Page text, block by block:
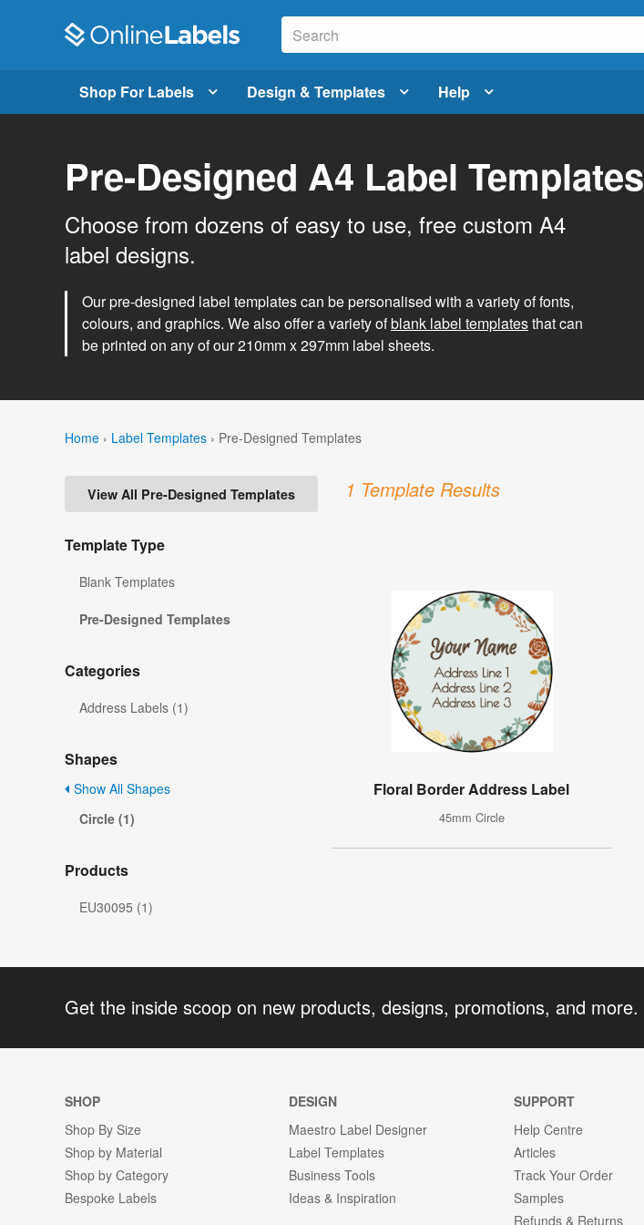
Shop For Labels Design & Templates Help
Pre-Designed A4 Label Templates
Choose from dozens of easy to use, free custom A4
label designs.
Our pre-designed label templates can be personalised with a variety of fonts,
colours, and graphics. We also offer a variety ofblank label templatesthat can
be printed on any of our 210mm x 297mm label sheets.
Home › Label Templates › Pre-Designed Templates
View All Pre-Designed Templates
Template Type
Blank Templates
Pre-Designed Templates
Categories
Address Labels (1)
Shapes
Show All Shapes
Circle (1)
Products
EU30095 (1)
1 Template Results
Floral Border Address Label
45mm Circle
Get the inside scoop on new products, designs, promotions, and more.
SHOP
Shop By Size
Shop by Material
Shop by Category
Bespoke Labels
DESIGN
Maestro Label Designer
Label Templates
Business Tools
Ideas & Inspiration
SUPPORT
Help Centre
Articles
Track Your Order
Samples
Refunds & Returns